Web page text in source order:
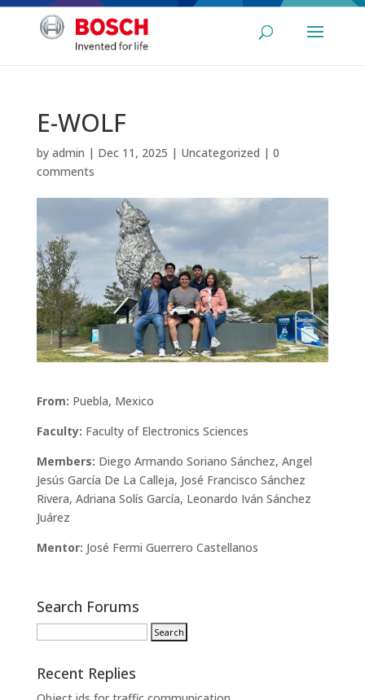
E-WOLF
by admin | Dec 11, 2025 | Uncategorized | 0
comments
From: Puebla, Mexico
Faculty: Faculty of Electronics Sciences
Members: Diego Armando Soriano Sánchez, Angel
Jesús García De La Calleja, José Francisco Sánchez
Rivera, Adriana Solís García, Leonardo Iván Sánchez
Juárez
Mentor: José Fermi Guerrero Castellanos
Search Forums
Recent Replies